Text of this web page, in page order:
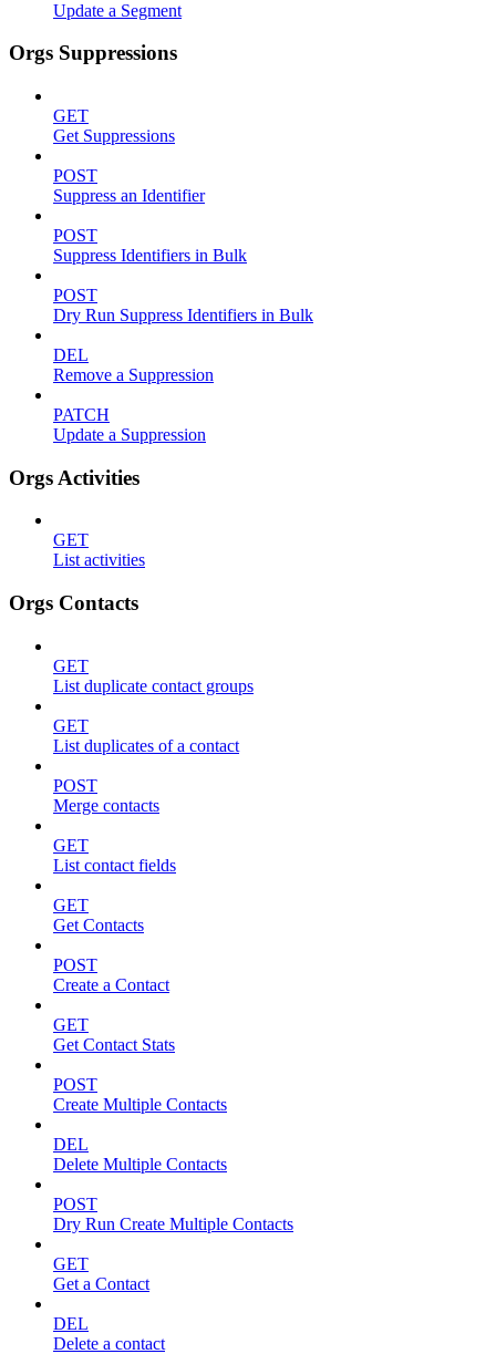
Update a Segment
Orgs Suppressions
GET
Get Suppressions
POST
Suppress an Identifier
POST
Suppress Identifiers in Bulk
POST
Dry Run Suppress Identifiers in Bulk
DEL
Remove a Suppression
PATCH
Update a Suppression
Orgs Activities
GET
List activities
Orgs Contacts
GET
List duplicate contact groups
GET
List duplicates of a contact
POST
Merge contacts
GET
List contact fields
GET
Get Contacts
POST
Create a Contact
GET
Get Contact Stats
POST
Create Multiple Contacts
DEL
Delete Multiple Contacts
POST
Dry Run Create Multiple Contacts
GET
Get a Contact
DEL
Delete a contact